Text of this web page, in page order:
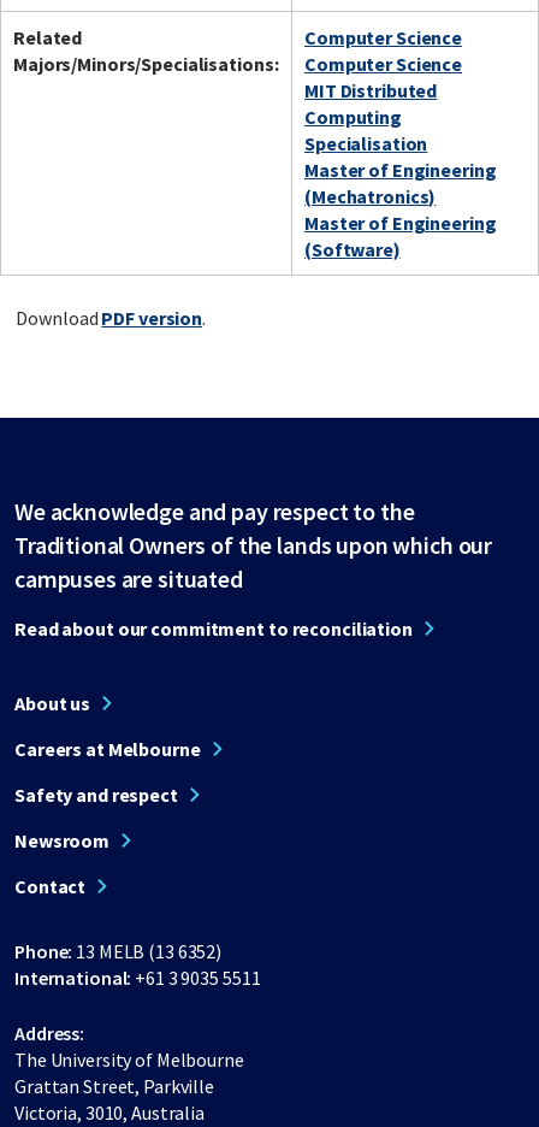
Related
Majors/Minors/Specialisations:
Computer Science
Computer Science
MIT Distributed
Computing
Specialisation
Master of Engineering
(Mechatronics)
Master of Engineering
(Software)
Download PDF version.
We acknowledge and pay respect to the
Traditional Owners of the lands upon which our
campuses are situated
Read about our commitment to reconciliation
About us
Careers at Melbourne
Safety and respect
Newsroom
Contact
Phone: 13 MELB (13 6352)
International: +61 3 9035 5511
Address:
The University of Melbourne
Grattan Street, Parkville
Victoria, 3010, Australia